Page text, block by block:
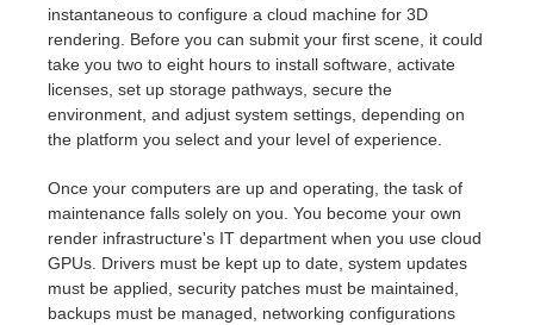
instantaneous to configure a cloud machine for 3D
rendering. Before you can submit your first scene, it could
take you two to eight hours to install software, activate
licenses, set up storage pathways, secure the
environment, and adjust system settings, depending on
the platform you select and your level of experience.
Once your computers are up and operating, the task of
maintenance falls solely on you. You become your own
render infrastructure's IT department when you use cloud
GPUs. Drivers must be kept up to date, system updates
must be applied, security patches must be maintained,
backups must be managed, networking configurations